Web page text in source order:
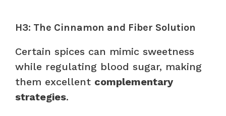
H3: The Cinnamon and Fiber Solution
Certain spices can mimic sweetness
while regulating blood sugar, making
them excellent complementary
strategies.